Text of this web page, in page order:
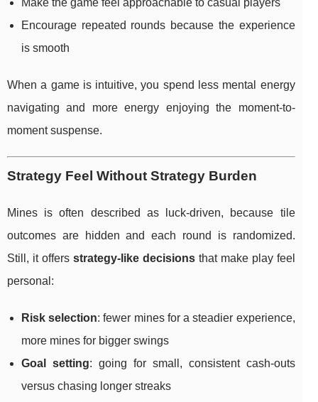
Make the game feel approachable to casual players
Encourage repeated rounds because the experience
is smooth
When a game is intuitive, you spend less mental energy
navigating and more energy enjoying the moment-to-
moment suspense.
Strategy Feel Without Strategy Burden
Mines is often described as luck-driven, because tile
outcomes are hidden and each round is randomized.
Still, it offers strategy-like decisionsthat make play feel
personal:
Risk selection: fewer mines for a steadier experience,
more mines for bigger swings
Goal setting: going for small, consistent cash-outs
versus chasing longer streaks